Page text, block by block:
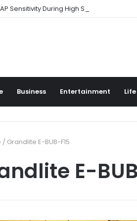
Sensitivity During High Stress Weeks
Business Entertainment
/ Grandlite E-BUB-F15
E-